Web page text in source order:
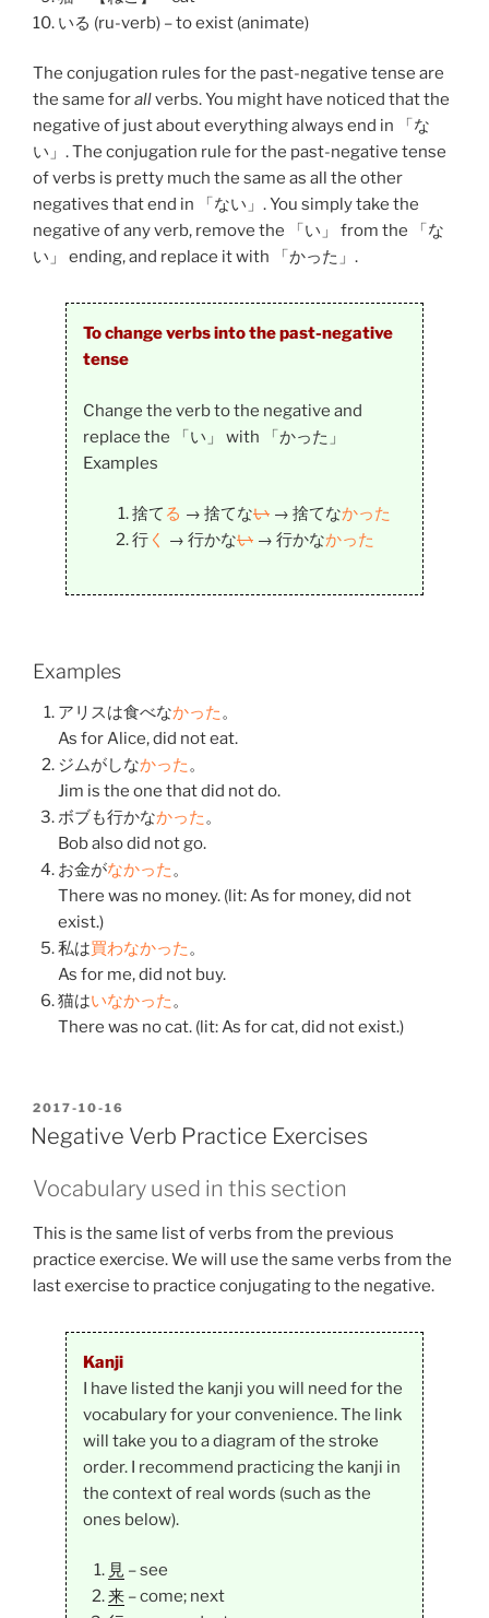
いる (ru-verb) – to exist (animate)
The conjugation rules for the past-negative tense are
the same forallverbs. You might have noticed that the
negative of just about everything always end in 「な
い」. The conjugation rule for the past-negative tense
of verbs is pretty much the same as all the other
negatives that end in 「ない」. You simply take the
negative of any verb, remove the 「い」 from the 「な
い」 ending, and replace it with 「かった」.
To change verbs into the past-negative
tense
Change the verb to the negative and
replace the 「い」 with 「かった」
Examples
捨て る → 捨てない → 捨てなかった
行 く → 行かない → 行かなかった
Examples
アリスは食べなかった。
As for Alice, did not eat.
ジムがしなかった。
Jim is the one that did not do.
ボブも行かなかった。
Bob also did not go.
お金がなかった。
There was no money. (lit: As for money, did not
exist.)
私は買わなかった。
As for me, did not buy.
猫はいなかった。
There was no cat. (lit: As for cat, did not exist.)
POSTED
ON
2017-10-16
Negative Verb Practice Exercises
Vocabulary used in this section
This is the same list of verbs from the previous
practice exercise. We will use the same verbs from the
last exercise to practice conjugating to the negative.
Kanji
I have listed the kanji you will need for the
vocabulary for your convenience. The link
will take you to a diagram of the stroke
order. I recommend practicing the kanji in
the context of real words (such as the
ones below).
見 – see
来– come; next